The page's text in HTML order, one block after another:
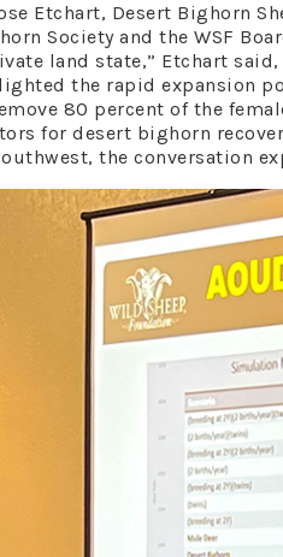
Etchart, Desert Bighorn
Society and the WSF
land state,” Etchart
the rapid expansion
80 percent of the
for desert bighorn
the conversation